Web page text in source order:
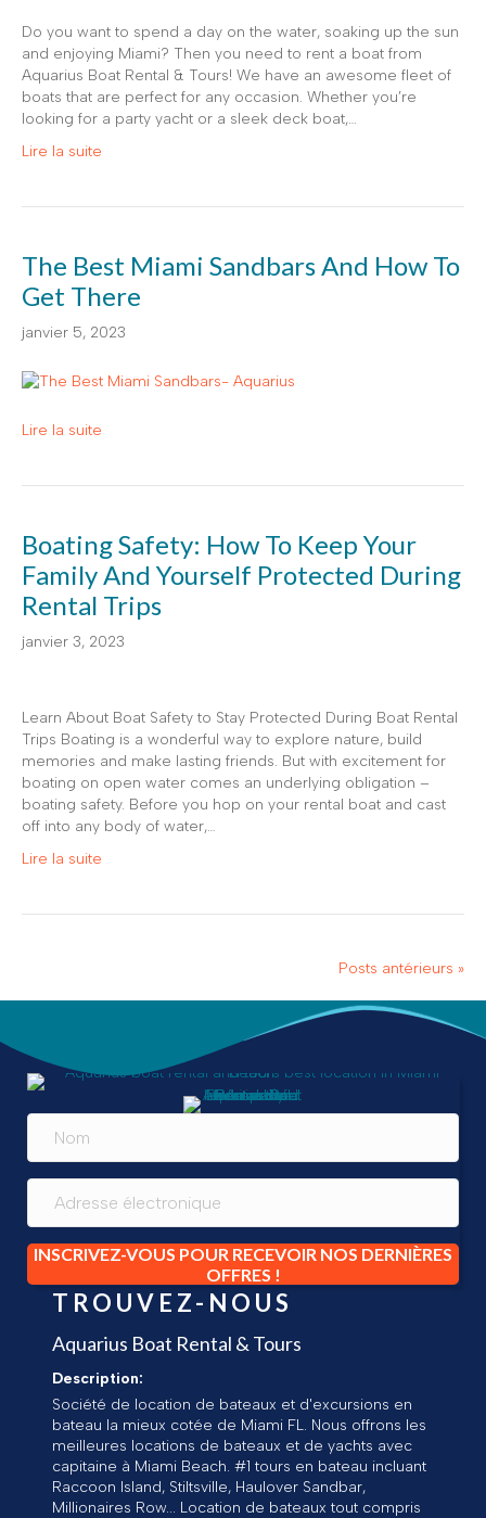
Do you want to spend a day on the water, soaking up the sun
and enjoying Miami? Then you need to rent a boat from
Aquarius Boat Rental & Tours! We have an awesome fleet of
boats that are perfect for any occasion. Whether you’re
looking for a party yacht or a sleek deck boat,…
Lire la suite
The Best Miami Sandbars And How To
Get There
janvier 5, 2023
Lire la suite
Boating Safety: How To Keep Your
Family And Yourself Protected During
Rental Trips
janvier 3, 2023
Learn About Boat Safety to Stay Protected During Boat Rental
Trips Boating is a wonderful way to explore nature, build
memories and make lasting friends. But with excitement for
boating on open water comes an underlying obligation –
boating safety. Before you hop on your rental boat and cast
off into any body of water,…
Lire la suite
Posts antérieurs »
INSCRIVEZ-VOUS POUR RECEVOIR NOS DERNIÈRES
OFFRES !
TROUVEZ-NOUS
Aquarius Boat Rental & Tours
Description:
Société de location de bateaux et d'excursions en
bateau la mieux cotée de Miami FL. Nous offrons les
meilleures locations de bateaux et de yachts avec
capitaine à Miami Beach. #1 tours en bateau incluant
Raccoon Island, Stiltsville, Haulover Sandbar,
Millionaires Row... Location de bateaux tout compris